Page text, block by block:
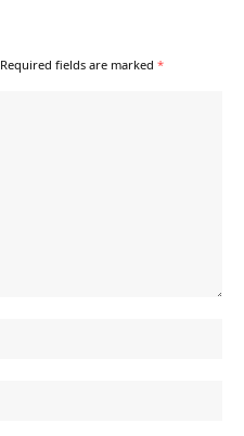
Required fields are marked *